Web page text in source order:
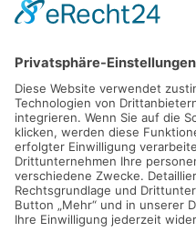
038759/20020
LINKS
Start
Über Uns
Portfolio
Kontakt
ÖFFNUNGSZEITEN